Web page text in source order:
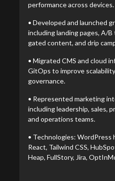
performance across devices.
• Developed and launched
including landing pages, A/
gated content, and drip
• Migrated CMS and cloud
GitOps to improve
governance.
• Represented marketing
including leadership, sales,
and operations teams.
• Technologies: WordPress
React, Tailwind CSS,
Heap, FullStory, Jira,